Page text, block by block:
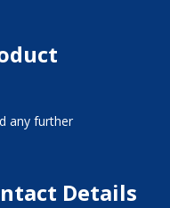
any further
Details